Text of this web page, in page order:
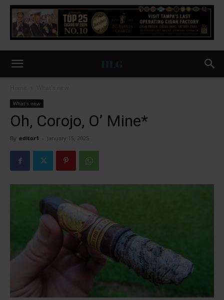
What's new
Oh, Corojo, O’ Mine*
By editor1 - January 15, 2025